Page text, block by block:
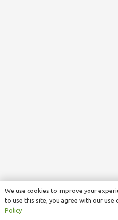
We use cookies to improve your
to use this site, you agree with our use
Policy